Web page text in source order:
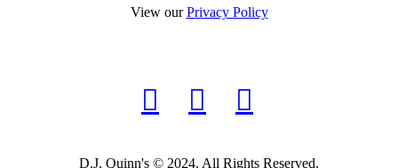
View ourPrivacy Policy
D.J. Quinn's © 2024. All Rights Reserved.